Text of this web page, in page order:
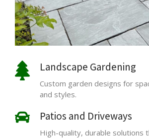
Landscape Gardening
Custom garden designs for
and styles.
Patios and Driveways
High-quality, durable solutions